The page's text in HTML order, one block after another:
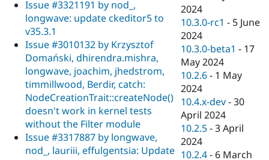
Issue #3321191 by nod_,
longwave: update ckeditor5 to
v35.3.1
Issue #3010132 by Krzysztof
Domański, dhirendra.mishra,
longwave, joachim, jhedstrom,
timmillwood, Berdir, catch:
NodeCreationTrait::createNode()
doesn't work in kernel tests
without the Filter module
Issue #3317887 by longwave,
nod_, lauriii, effulgentsia: Update
2024
10.3.0-rc1 - 5 June
2024
10.3.0-beta1 - 17
May 2024
10.2.6 - 1 May
2024
10.4.x-dev -30
April 2024
10.2.5 -3 April
2024
10.2.4 - 6 March